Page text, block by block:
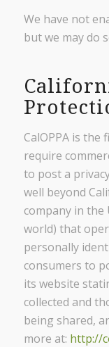
We have not
but we may do
CalOPPA is
require
to post a
well beyond
company in the
world) that
personally
consumers to
its website
collected and
being shared,
more at: http://